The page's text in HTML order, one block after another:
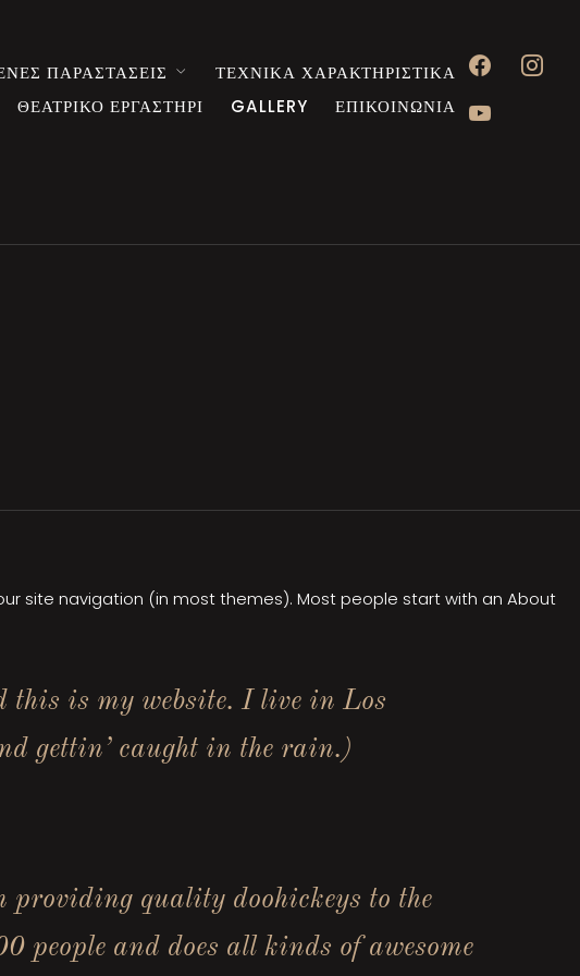
ΠΑΡΑΣΤΑΣΕΙΣ
ΤΕΧΝΙΚΑ ΧΑΡΑΚΤΗΡΙΣΤΙΚΑ
ΘΕΑΤΡΙΚΟ ΕΡΓΑΣΤΗΡΙ
GALLERY ΕΠΙΚΟΙΝΩΝΙΑ
facebook
youtube
site navigation (in most themes). Most people start with an About
this is my website. I live in Los
gettin’ caught in the rain.)
providing quality doohickeys to the
people and does all kinds of awesome